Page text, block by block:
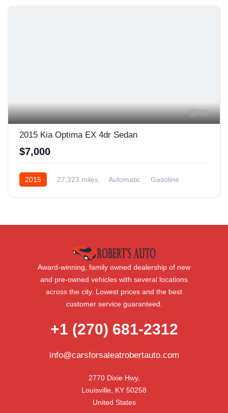
29
2015 Kia Optima EX 4dr Sedan
$7,000
2015 27,323 miles Automatic
Gasoline
Award-winning, family owned dealership of new
and pre-owned vehicles with several locations
across the city. Lowest prices and the best
customer service guaranteed.
+1 (270) 681-2312
info@carsforsaleatrobertauto.com
2770 Dixie Hwy,
Louisville, KY 50258
United States